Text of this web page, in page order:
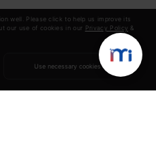
well. Please click to help us improve its
our use of cookies in our Privacy Policy &
Use necessary cookies